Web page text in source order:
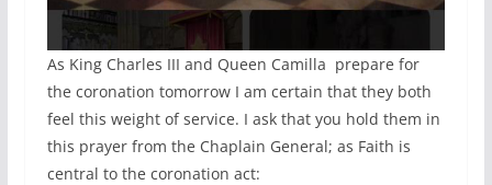
As King Charles III and Queen Camilla prepare for
the coronation tomorrow I am certain that they both
feel this weight of service. I ask that you hold them in
this prayer from the Chaplain General; as Faith is
central to the coronation act: